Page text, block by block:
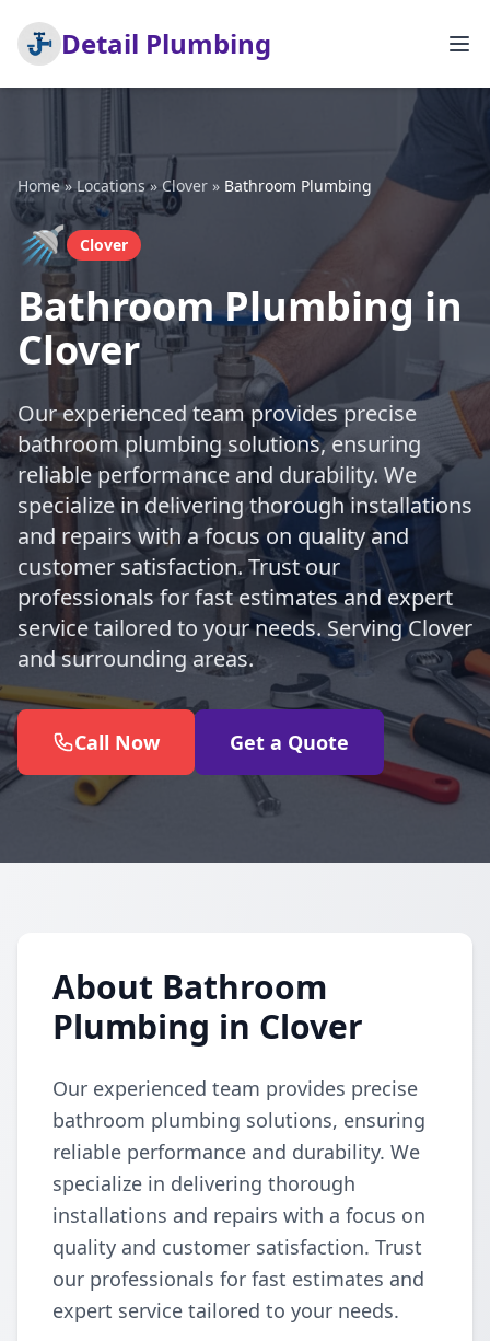
Detail Plumbing
Home»Locations»Clover » Bathroom Plumbing
🚿 Clover
Bathroom Plumbing in
Clover
Our experienced team provides precise
bathroom plumbing solutions, ensuring
reliable performance and durability. We
specialize in delivering thorough installations
and repairs with a focus on quality and
customer satisfaction. Trust our
professionals for fast estimates and expert
service tailored to your needs. Serving Clover
and surrounding areas.
Call Now Get a Quote
About Bathroom
Plumbing in Clover
Our experienced team provides precise
bathroom plumbing solutions, ensuring
reliable performance and durability. We
specialize in delivering thorough
installations and repairs with a focus on
quality and customer satisfaction. Trust
our professionals for fast estimates and
expert service tailored to your needs.